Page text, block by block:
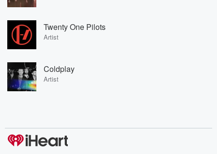
Twenty One Pilots
Artist
Coldplay
Artist